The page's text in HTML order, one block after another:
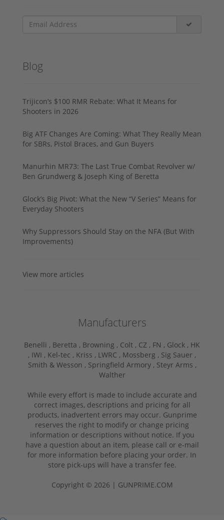
Blog
Trijicon’s $100 RMR Rebate: What It Means for
Shooters in 2026
Big ATF Changes Are Coming: What They Really Mean
for SBRs, Pistol Braces, and Gun Buyers
Manurhin MR73: The Last True Combat Revolver w/
Ben Grundwerg & Joseph King of Beretta
Glock’s Big Pivot: What the New “V Series” Means for
Everyday Shooters
Why Suppressors Should Stay on the NFA (But With
Improvements)
View more articles
Manufacturers
Benelli , Beretta , Browning , Colt , CZ , FN , Glock , HK
, IWI , Kel-tec , Kriss , LWRC , Mossberg , Sig Sauer ,
Smith & Wesson , Springfield Armory , Steyr Arms ,
Walther
While every effort is made to include accurate and
correct images, descriptions and pricing for all
products, inadvertent errors may occur. Gunprime
reserves the right to modify or change pricing
information or descriptions without notice. If you
have a question about an item, please call or e-mail
for more information before placing your order. In
store pick-ups will have a transfer fee.
Copyright © 2026 | GUNPRIME.COM